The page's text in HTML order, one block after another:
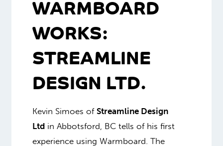
WARMBOARD
WORKS:
STREAMLINE
DESIGN LTD.
Kevin Simoes of Streamline Design
Ltdin Abbotsford, BC tells of his first
experience using Warmboard. The